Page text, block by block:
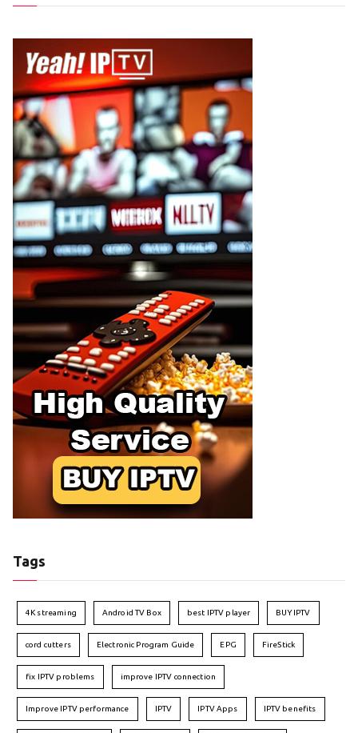
Tags
4K streaming Android TV Box best IPTV player BUY IPTV
cord cutters Electronic Program Guide EPG FireStick
fix IPTV problems improve IPTV connection
Improve IPTV performance IPTV IPTV Apps IPTV benefits